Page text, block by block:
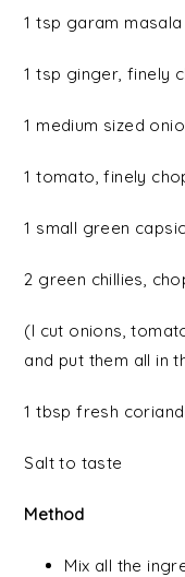
1 tsp garam
1 tsp ginger, finely
1 medium sized
1 tomato, finely
1 small green
2 green chillies,
(I cut onions,
and put them all in
1 tbsp fresh
Salt to taste
Method
Mix all the